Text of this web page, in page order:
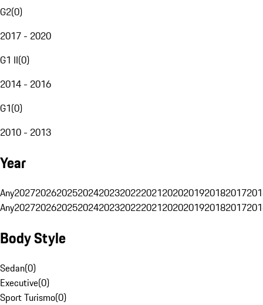
G2(0)
2017 - 2020
G1 II(0)
2014 - 2016
G1(0)
2010 - 2013
Year
Any20272026202520242023202220212020201920182017
Any20272026202520242023202220212020201920182017
Body Style
Sedan(0)
Executive(0)
Sport Turismo(0)